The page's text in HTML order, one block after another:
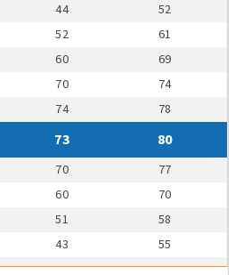
44
52
52
61
60
69
70
74
74 78
73 80
70
77
60
70
51
58
43 55